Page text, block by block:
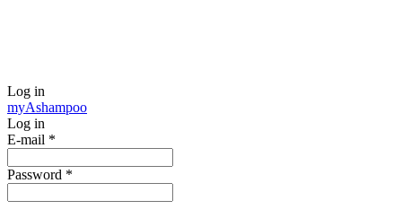
Log in
myAshampoo
Log in
E-mail *
Password *